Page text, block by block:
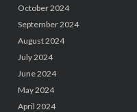
October 2024
September 2024
August 2024
July 2024
June 2024
May 2024
April 2024